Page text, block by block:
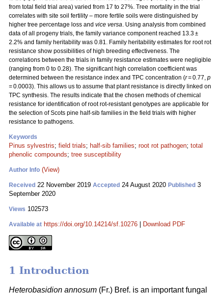
from total field trial area) varied from 17 to 27%. Tree mortality in the trial
correlates with site soil fertility – more fertile soils were distinguished by
higher tree percentage loss and vice versa. Using analysis from combined
data of all progeny trials, the family variance component reached 13.3 ±
2.2% and family heritability was 0.81. Family heritability estimates for root rot
resistance show possibilities of high breeding effectiveness. The
correlations between the trials in family resistance estimates were negligible
(ranging from 0 to 0.28). The significant high correlation coefficient was
determined between the resistance index and TPC concentration (r= 0.77, p
= 0.0003). This allows us to assume that plant resistance is directly linked on
TPC synthesis. The results indicate that the chosen methods of chemical
resistance for identification of root rot-resistant genotypes are applicable for
the selection of Scots pine half-sib families in the field trials with higher
resistance to pathogens.
Keywords
Pinus sylvestris; field trials; half-sib families; root rot pathogen; total
phenolic compounds; tree susceptibility
Author Info (View)
Received 22 November 2019 Accepted 24 August 2020 Published 3
September 2020
Views 102573
Available at https://doi.org/10.14214/sf.10276 Download PDF
1 Introduction
Heterobasidion annosum (Fr.) Bref. is an important fungal